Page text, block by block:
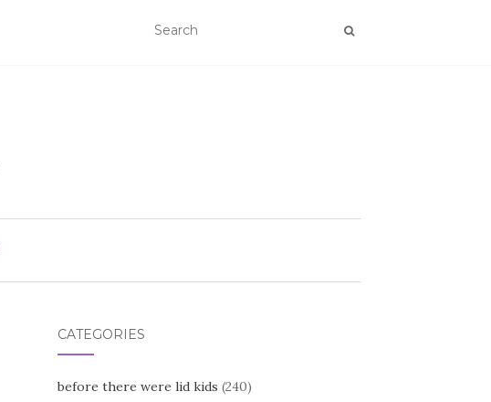
CATEGORIES
before there were lid kids (240)